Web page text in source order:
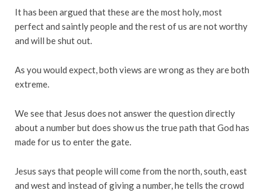
It has been argued that these are the most holy, most
perfect and saintly people and the rest of us are not worthy
and will be shut out.
As you would expect, both views are wrong as they are both
extreme.
We see that Jesus does not answer the question directly
about a number but does show us the true path that God has
made for us to enter the gate.
Jesus says that people will come from the north, south, east
and west and instead of giving a number, he tells the crowd